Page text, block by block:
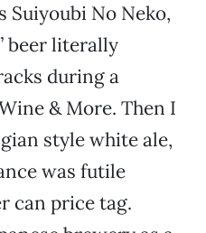
Suiyoubi No Neko,
beer literally
during a
& More. Then I
style white ale,
was futile
can price tag.